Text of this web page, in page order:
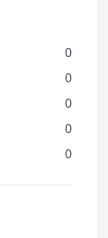
0
0
0
0
0